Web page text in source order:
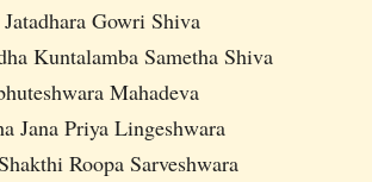
Gowri Shiva
Kuntalamba Sametha Shiva
Mahadeva
Jana Priya Lingeshwara
Roopa Sarveshwara